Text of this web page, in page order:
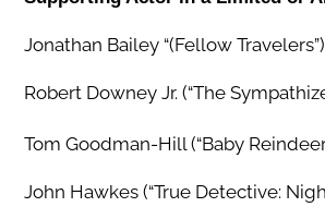
Jonathan Bailey “(Fellow Travelers”)
Robert Downey Jr. (“The
Tom Goodman-Hill (“Baby
John Hawkes (“True Detective: